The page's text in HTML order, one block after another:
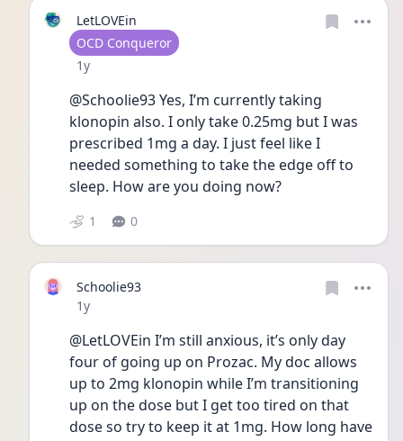
LetLOVEin
User type
OCD Conqueror
Date posted
1y
@Schoolie93 Yes, I’m currently taking
klonopin also. I only take 0.25mg but I was
prescribed 1mg a day. I just feel like I
needed something to take the edge off to
sleep. How are you doing now?
1 0
Schoolie93
Date posted
1y
@LetLOVEin I’m still anxious, it’s only day
four of going up on Prozac. My doc allows
up to 2mg klonopin while I’m transitioning
up on the dose but I get too tired on that
dose so try to keep it at 1mg. How long have